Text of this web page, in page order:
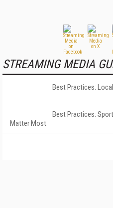
STREAMING MEDIA
Best Practices:
Best Practices:
Matter Most